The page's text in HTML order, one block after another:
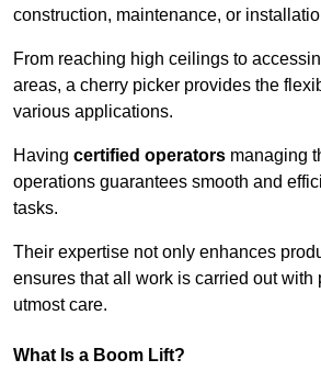
construction, maintenance, or
From reaching high ceilings to
areas, a cherry picker provides the
various applications.
Having certified operators managing
operations guarantees smooth and
tasks.
Their expertise not only enhances
ensures that all work is carried out with
utmost care.
What Is a Boom Lift?